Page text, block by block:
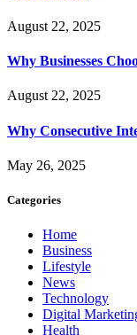
August 22, 2025
Why Businesses
August 22, 2025
Why Consecutive
May 26, 2025
Categories
Home
Business
Lifestyle
News
Technology
Digital
Health